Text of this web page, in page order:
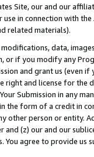
Site, our and our
in connection with
related materials).
data,
if you modify any
and grant us (even
right and license for
Submission in any
the form of a credit in
other person or entity.
(z) our and our
agree to provide us